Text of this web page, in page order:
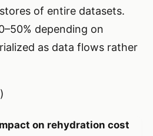
of entire datasets.
depending on
as data flows rather
on rehydration cost